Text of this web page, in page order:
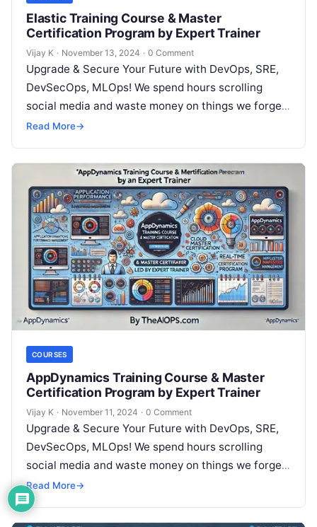
Elastic Training Course & Master
Certification Program by Expert Trainer
Vijay K · November 13, 2024 · 0 Comment
Upgrade & Secure Your Future with DevOps, SRE,
DevSecOps, MLOps! We spend hours scrolling
social media and waste money on things we forget,
but won’t spend 30…
Read More→
COURSES
AppDynamics Training Course & Master
Certification Program by Expert Trainer
Vijay K · November 11, 2024 · 0 Comment
Upgrade & Secure Your Future with DevOps, SRE,
DevSecOps, MLOps! We spend hours scrolling
social media and waste money on things we forget,
but won’t spend 30…
Read More→